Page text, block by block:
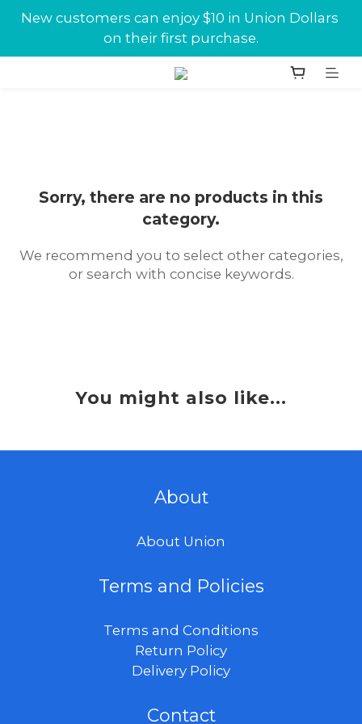
New customers can enjoy $10 in Union Dollars
on their first purchase.
New customers can enjoy $10 in Union Dollars
on their first purchase.
Jabra conference equipments discount is now
Sorry, there are no products in this
category.
We recommend you to select other categories,
or search with concise keywords.
You might also like...
About
About Union
Terms and Policies
Terms and Conditions
Return Policy
Delivery Policy
Contact